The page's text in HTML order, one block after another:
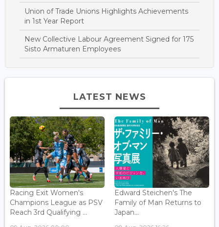
Union of Trade Unions Highlights Achievements
in 1st Year Report
New Collective Labour Agreement Signed for 175
Sisto Armaturen Employees
LATEST NEWS
Racing Exit Women's
Champions League as PSV
Reach 3rd Qualifying ...
Edward Steichen's The
Family of Man Returns to
Japan...